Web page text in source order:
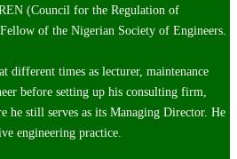
(Council for the Regulation of
of the Nigerian Society of Engineers.
different times as lecturer, maintenance
before setting up his consulting firm,
he still serves as its Managing Director. He
engineering practice.